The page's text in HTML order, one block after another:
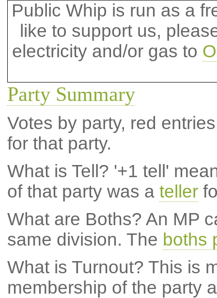
Public Whip is run as a
like to support us,
electricity and/or gas to
Party Summary
Votes by party, red
for that party.
What is Tell? '+1 tell'
of that party was a teller
What are Boths? An MP
same division. The boths
What is Turnout? This is
membership of the party